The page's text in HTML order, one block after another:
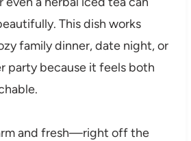
This dish works
family dinner, date night, or
party because it feels both
and fresh—right off the